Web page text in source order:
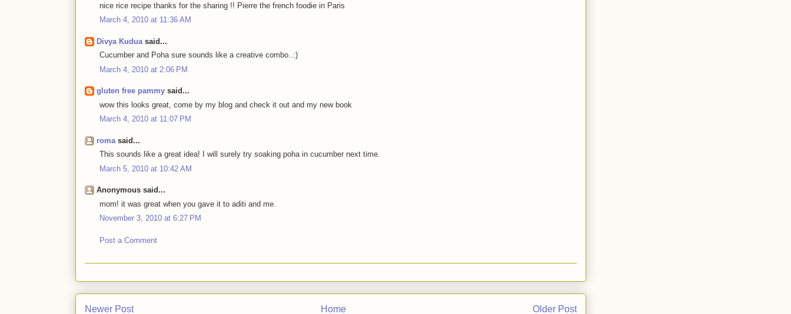
nice rice recipe thanks for the sharing !! Pierre the french foodie in Paris
March 4, 2010 at 11:36 AM
Divya Kudua said...
Cucumber and Poha sure sounds like a creative combo..:)
March 4, 2010 at 2:06 PM
gluten free pammy said...
wow this looks great, come by my blog and check it out and my new book
March 4, 2010 at 11:07 PM
roma said...
This sounds like a great idea! I will surely try soaking poha in cucumber next time.
March 5, 2010 at 10:42 AM
Anonymous said...
mom! it was great when you gave it to aditi and me.
November 3, 2010 at 6:27 PM
Post a Comment
Newer Post Older Post
Home